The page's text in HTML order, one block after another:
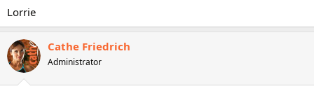
Lorrie
Cathe Friedrich
Administrator